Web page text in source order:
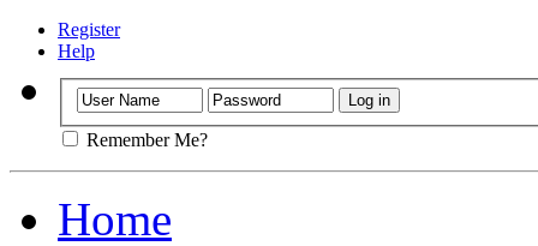
Register
Help
Remember Me?
Home